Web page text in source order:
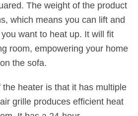
The weight of the product
which means you can lift and
want to heat up. It will fit
room, empowering your home
the sofa.
heater is that it has multiple
grille produces efficient heat